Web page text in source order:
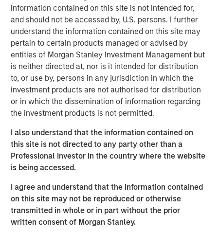
information contained on this site is not intended for,
and should not be accessed by, U.S. persons. I further
understand the information contained on this site may
pertain to certain products managed or advised by
entities of Morgan Stanley Investment Management but
is neither directed at, nor is it intended for distribution
to, or use by, persons in any jurisdiction in which the
investment products are not authorised for distribution
or in which the dissemination of information regarding
the investment products is not permitted.
I also understand that the information contained on
this site is not directed to any party other than a
Professional Investor in the country where the website
is being accessed.
I agree and understand that the information contained
on this site may not be reproduced or otherwise
transmitted in whole or in part without the prior
written consent of Morgan Stanley.
Earlier this year, MSIM launched MSBT, an exchange-
traded product designed to provide investors with
regulated, transparent exposure to bitcoin through a
traditional investment framework.
“The digital asset ecosystem continues to evolve rapidly,
and we’re focused on delivering thoughtful, scalable
investment solutions that meet client demand,” said Scott
Steel, Global Head of Product and Corporate
Development at Morgan Stanley Investment
Management. “Our inclusion on Fortune’s inaugural
Crypto 100 reflects the work we’ve done to build out our
platform and bring institutional-quality access to digital
asset investment opportunities.”
MSBT represents a key milestone in MSIM’s broader
digital assets strategy, which is centered on expanding
access to emerging asset classes while maintaining the
firm’s longstanding focus on governance, transparency
and client outcomes.